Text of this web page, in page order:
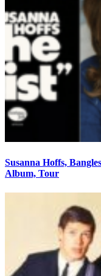
Susanna Hoffs,
Album, Tour